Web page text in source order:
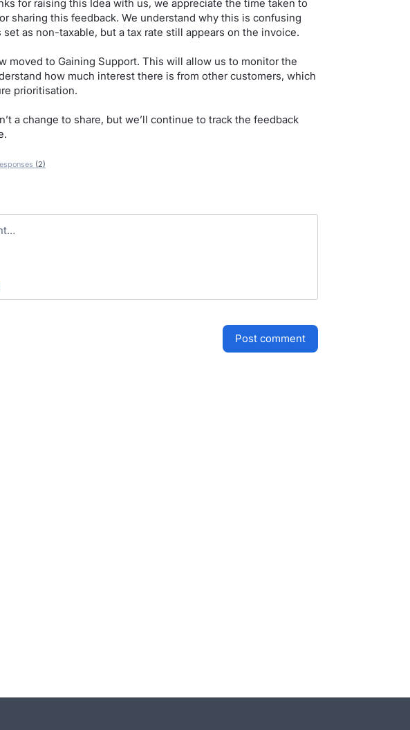
for raising this Idea with us, we appreciate the time taken to
sharing this feedback. We understand why this is confusing
as non-taxable, but a tax rate still appears on the invoice.
moved to Gaining Support. This will allow us to monitor the
how much interest there is from other customers, which
prioritisation.
a change to share, but we’ll continue to track the feedback
(2)
post comment